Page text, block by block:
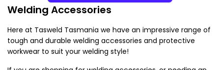
Welding Accessories
Here at Tasweld Tasmania we have an impressive range of
tough and durable welding accessories and protective
workwear to suit your welding style!